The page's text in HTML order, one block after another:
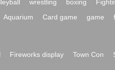
wrestling boxing
Aquarium Card game game
Fireworks display Town Con